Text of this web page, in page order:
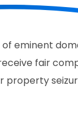
eminent
fair
property